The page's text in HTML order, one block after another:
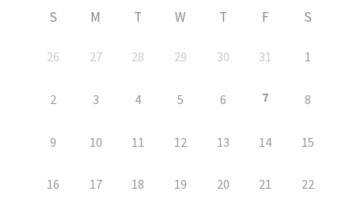
S M T W T F S
26 27 28 29 30 31 1
2 3 4 5 6 7 8
9 10 11 12 13 14 15
16 17 18 19 20 21 22